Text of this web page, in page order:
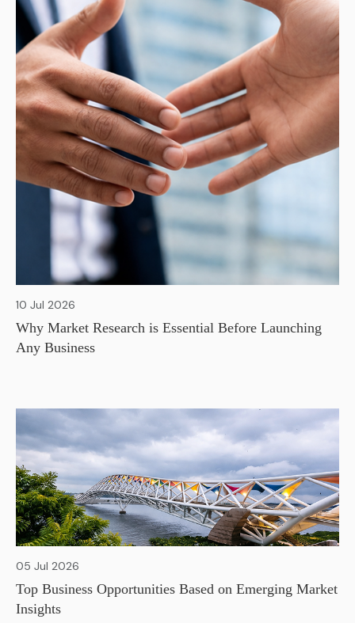
10 Jul 2026
Why Market Research is Essential Before Launching
Any Business
05 Jul 2026
Top Business Opportunities Based on Emerging Market
Insights